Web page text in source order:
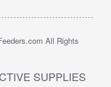
All Rights
SUPPLIES